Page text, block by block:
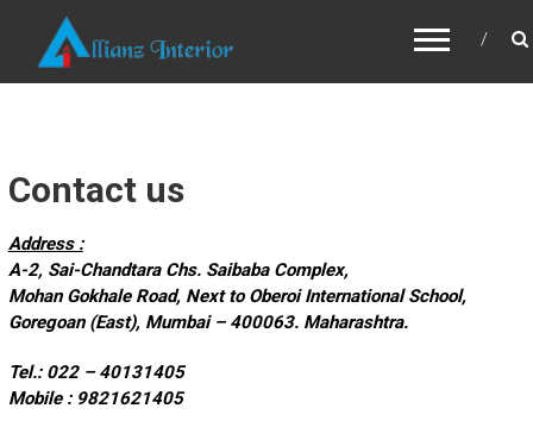
ALLIANZ INTERIOR
Contact us
Address :
A-2, Sai-Chandtara Chs. Saibaba Complex,
Mohan Gokhale Road, Next to Oberoi International School,
Goregoan (East), Mumbai – 400063. Maharashtra.
Tel.: 022 – 40131405
Mobile : 9821621405